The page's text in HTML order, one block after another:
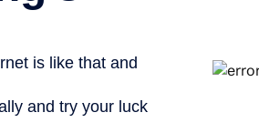
is like that and
and try your luck